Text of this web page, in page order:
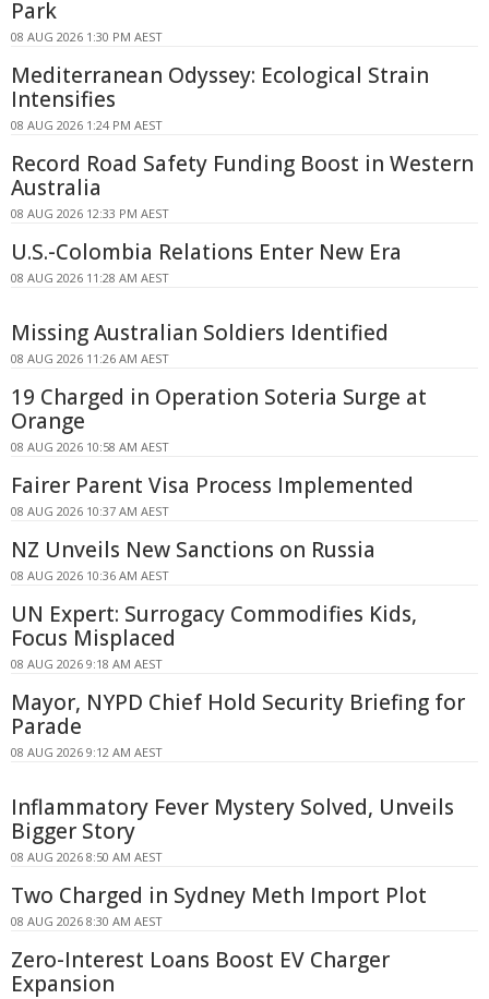
Park
08 AUG 2026 1:30 PM AEST
Mediterranean Odyssey: Ecological Strain
Intensifies
08 AUG 2026 1:24 PM AEST
Record Road Safety Funding Boost in Western
Australia
08 AUG 2026 12:33 PM AEST
U.S.-Colombia Relations Enter New Era
08 AUG 2026 11:28 AM AEST
Missing Australian Soldiers Identified
08 AUG 2026 11:26 AM AEST
19 Charged in Operation Soteria Surge at
Orange
08 AUG 2026 10:58 AM AEST
Fairer Parent Visa Process Implemented
08 AUG 2026 10:37 AM AEST
NZ Unveils New Sanctions on Russia
08 AUG 2026 10:36 AM AEST
UN Expert: Surrogacy Commodifies Kids,
Focus Misplaced
08 AUG 2026 9:18 AM AEST
Mayor, NYPD Chief Hold Security Briefing for
Parade
08 AUG 2026 9:12 AM AEST
Inflammatory Fever Mystery Solved, Unveils
Bigger Story
08 AUG 2026 8:50 AM AEST
Two Charged in Sydney Meth Import Plot
08 AUG 2026 8:30 AM AEST
Zero-Interest Loans Boost EV Charger
Expansion